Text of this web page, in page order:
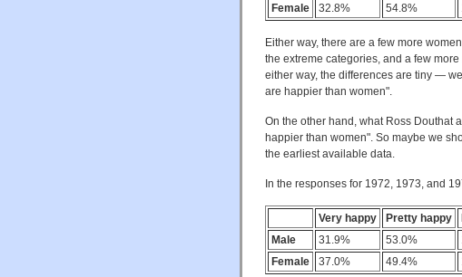
Female
32.8% 54.8%
Either way, there are a few more
the extreme categories, and a few
either way, the differences are tiny —
are happier than women".
On the other hand, what Ross Douthat
happier than women". So maybe we
the earliest available data.
In the responses for 1972, 1973, and
Very happy Pretty happy
Male
31.9% 53.0%
Female
37.0% 49.4%